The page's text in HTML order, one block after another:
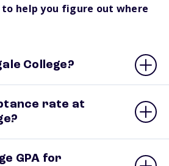
help you figure out where
College?
rate at
GPA for